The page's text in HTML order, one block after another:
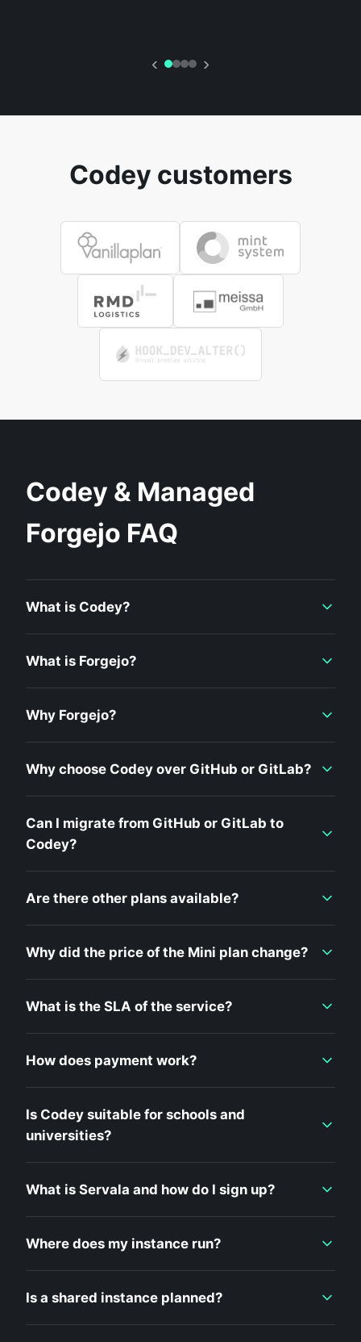
‹ ›
Codey customers
Codey & Managed
Forgejo FAQ
What is Codey?
What is Forgejo?
Why Forgejo?
Why choose Codey over GitHub or GitLab?
Can I migrate from GitHub or GitLab to
Codey?
Are there other plans available?
Why did the price of the Mini plan change?
What is the SLA of the service?
How does payment work?
Is Codey suitable for schools and
universities?
What is Servala and how do I sign up?
Where does my instance run?
Is a shared instance planned?